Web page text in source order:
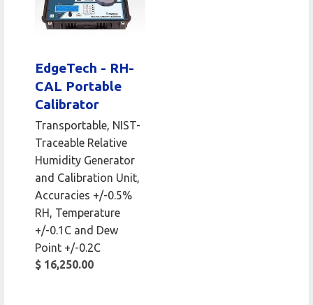
EdgeTech - RH-
CAL Portable
Calibrator
Transportable, NIST-
Traceable Relative
Humidity Generator
and Calibration Unit,
Accuracies +/-0.5%
RH, Temperature
+/-0.1C and Dew
Point +/-0.2C
$ 16,250.00